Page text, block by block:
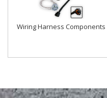
Wiring Harness Components